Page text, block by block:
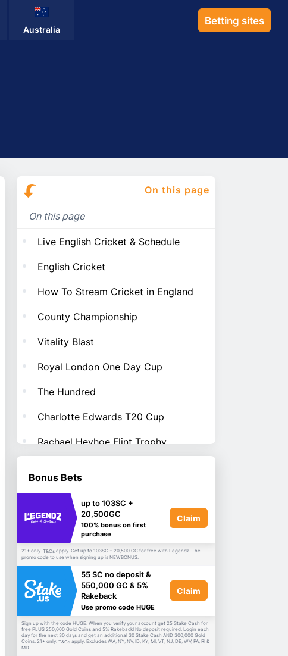
Australia
Betting sites
On this page
On this page
Live English Cricket & Schedule
English Cricket
How To Stream Cricket in England
County Championship
Vitality Blast
Royal London One Day Cup
The Hundred
Charlotte Edwards T20 Cup
Rachael Heyhoe Flint Trophy
Bonus Bets
up to 103SC +
20,500GC
100% bonus on first
purchase
Claim
21+ only. T&Cs apply. Get up to 103SC + 20,500 GC for free with Legendz. The
promo code to use when signing up is NEWBONUS.
55 SC no deposit &
550,000 GC & 5%
Rakeback
Use promo code HUGE
Claim
Sign up with the code HUGE. When you verify your account get 25 Stake Cash for
free PLUS 250,000 Gold Coins and 5% Rakeback! No deposit required. Login each
day for the next 30 days and get an additional 30 Stake Cash AND 300,000 Gold
Coins. 21+ only. T&Cs apply. Excludes WA, NY, NV, ID, KY, MI, VT, NJ, DE, WV, PA, RI &
MD.